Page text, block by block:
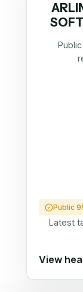
Public
Latest
View